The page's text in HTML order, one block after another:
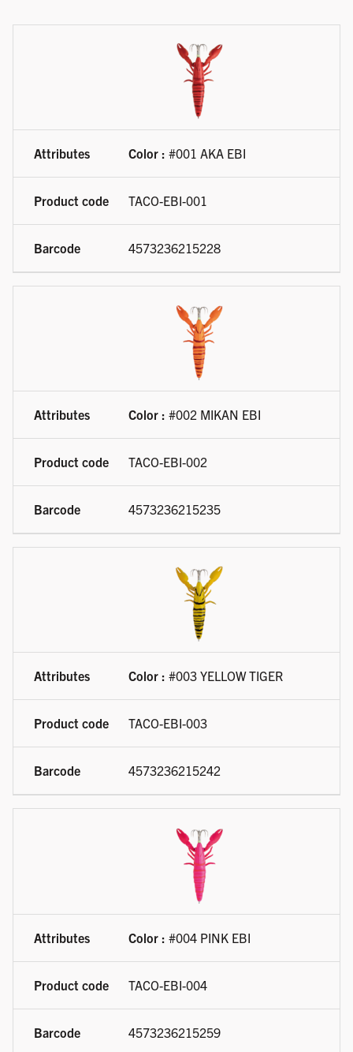
Color : #001 AKA EBI
TACO-EBI-001
4573236215228
Color : #002 MIKAN EBI
TACO-EBI-002
4573236215235
Color : #003 YELLOW TIGER
TACO-EBI-003
4573236215242
Color : #004 PINK EBI
TACO-EBI-004
4573236215259